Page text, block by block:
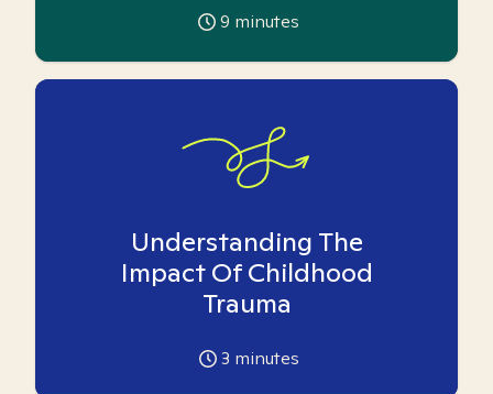
9 minutes
Understanding The
Impact Of Childhood
Trauma
3 minutes